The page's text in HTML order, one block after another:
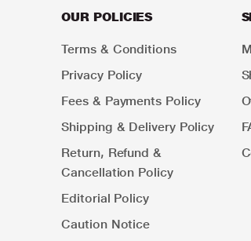
OUR POLICIES
Terms & Conditions
Privacy Policy
Fees & Payments Policy
Shipping & Delivery Policy
Return, Refund &
Cancellation Policy
Editorial Policy
Caution Notice